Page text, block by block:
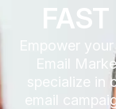
Empower
Email
specialize in
email